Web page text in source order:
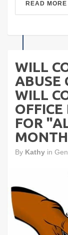
READ MORE
WILL
ABUSE
WILL
FOR
By Kathy in